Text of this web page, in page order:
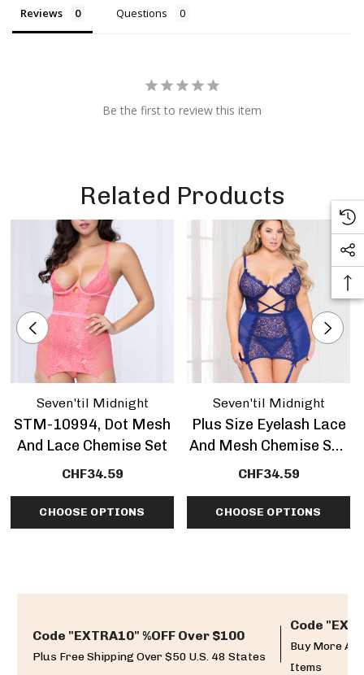
Reviews Questions
Be the first to review this item
Related Products
Seven'til Midnight
STM-10994, Dot Mesh
And Lace Chemise Set
CHF34.59
CHOOSE OPTIONS
Seven'til Midnight
Plus Size Eyelash Lace
And Mesh Chemise Set,
STM-11099X
CHF34.59
CHOOSE OPTIONS
Code "EXTRA10" %OFF Over $100
Plus Free Shipping Over $50 U.S. 48 States
Code
Buy More
Items